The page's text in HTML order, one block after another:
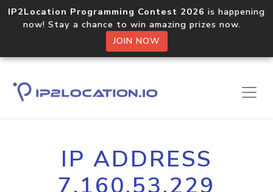
IP2Location Programming Contest 2026 is happening
now! Stay a chance to win amazing prizes now.
JOIN NOW
IP ADDRESS
7.160.53.229